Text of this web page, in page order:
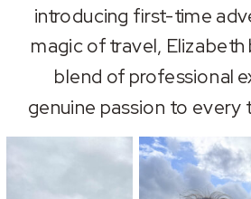
introducing first-time
magic of travel, Elizabeth
blend of professional
genuine passion to every